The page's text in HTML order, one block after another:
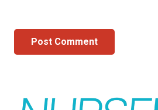
Post Comment